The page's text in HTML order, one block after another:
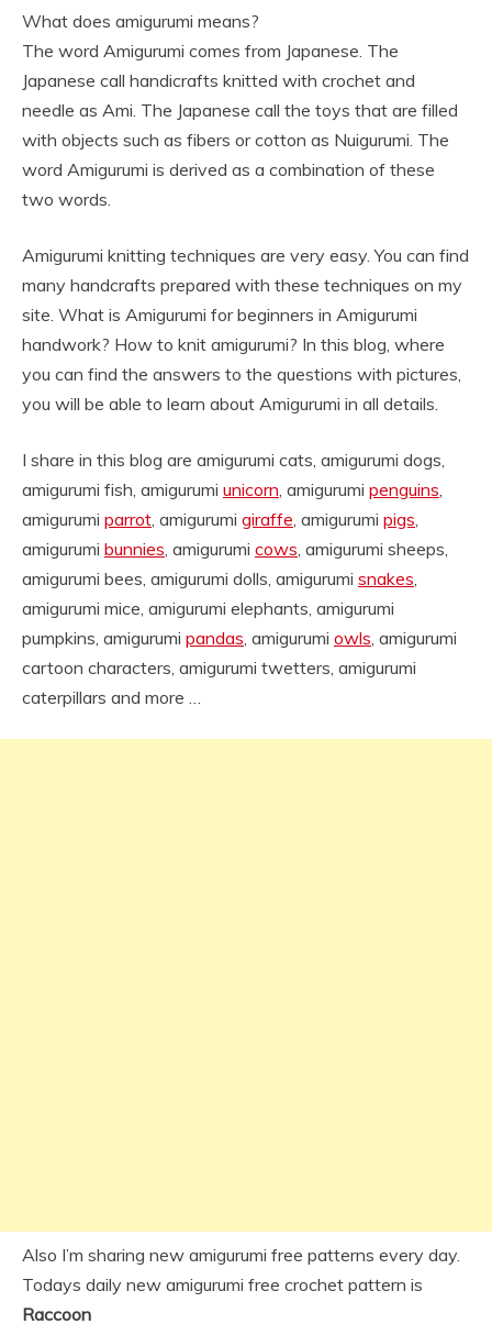
What does amigurumi means?
The word Amigurumi comes from Japanese. The
Japanese call handicrafts knitted with crochet and
needle as Ami. The Japanese call the toys that are filled
with objects such as fibers or cotton as Nuigurumi. The
word Amigurumi is derived as a combination of these
two words.
Amigurumi knitting techniques are very easy. You can find
many handcrafts prepared with these techniques on my
site. What is Amigurumi for beginners in Amigurumi
handwork? How to knit amigurumi? In this blog, where
you can find the answers to the questions with pictures,
you will be able to learn about Amigurumi in all details.
I share in this blog are amigurumi cats, amigurumi dogs,
amigurumi fish, amigurumi unicorn, amigurumi penguins,
amigurumi parrot, amigurumi giraffe, amigurumi pigs,
amigurumi bunnies, amigurumi cows, amigurumi sheeps,
amigurumi bees, amigurumi dolls, amigurumi snakes,
amigurumi mice, amigurumi elephants, amigurumi
pumpkins, amigurumi pandas, amigurumi owls, amigurumi
cartoon characters, amigurumi twetters, amigurumi
caterpillars and more …
Also I’m sharing new amigurumi free patterns every day.
Todays daily new amigurumi free crochet pattern is
Raccoon